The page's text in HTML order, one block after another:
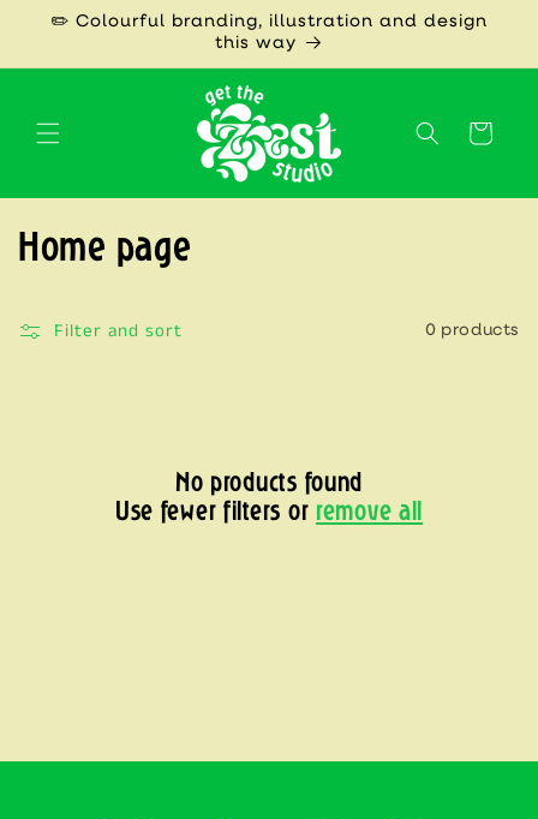
Skip to
✏️ Colourful branding, illustration and design
this way
Cart
C
l
Home page
Filter and sort 0 products
No products found
Use fewer filters or remove all